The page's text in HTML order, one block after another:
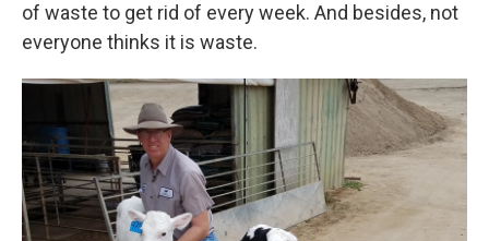
of waste to get rid of every week. And besides, not
everyone thinks it is waste.